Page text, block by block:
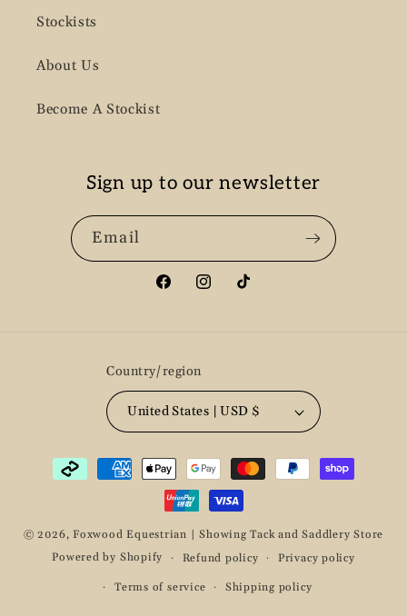
Stockists
About Us
Become A Stockist
Sign up to our newsletter
Email
FacebookInstagramTikTok
Country/region
United States | USD $
Payment
methods
© 2026,Foxwood Equestrian | Showing Tack and Saddlery Store
Powered by Shopify
Refund policy Privacy policy
Terms of service Shipping policy